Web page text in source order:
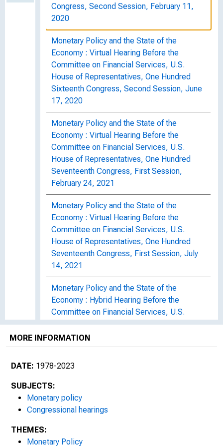
Congress, Second Session, February 11,
2020
Monetary Policy and the State of the
Economy : Virtual Hearing Before the
Committee on Financial Services, U.S.
House of Representatives, One Hundred
Sixteenth Congress, Second Session, June
17, 2020
Monetary Policy and the State of the
Economy : Virtual Hearing Before the
Committee on Financial Services, U.S.
House of Representatives, One Hundred
Seventeenth Congress, First Session,
February 24, 2021
Monetary Policy and the State of the
Economy : Virtual Hearing Before the
Committee on Financial Services, U.S.
House of Representatives, One Hundred
Seventeenth Congress, First Session, July
14, 2021
Monetary Policy and the State of the
Economy : Hybrid Hearing Before the
Committee on Financial Services, U.S.
House of Representatives, One Hundred
Seventeenth Congress, Second Session,
March 2, 2022
Monetary Policy and the State of the
Economy : Hybrid Hearing Before the
Committee on Financial Services, U.S.
House of Representatives, One Hundred
MORE INFORMATION
DATE: 1978-2023
SUBJECTS:
Monetary policy
Congressional hearings
THEMES:
Monetary Policy